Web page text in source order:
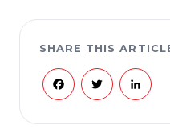
SHARE THIS